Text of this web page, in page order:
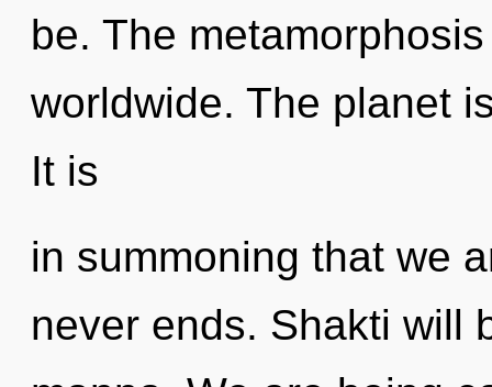
be. The
worldwide. The planet
It is
in summoning that we
never ends. Shakti will